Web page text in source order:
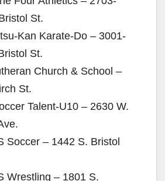
St.
Kan Karate-Do – 3001-
St.
Church & School –
St.
Talent-U10 – 2630 W.
Soccer – 1442 S. Bristol
Wrestling – 1801 S.